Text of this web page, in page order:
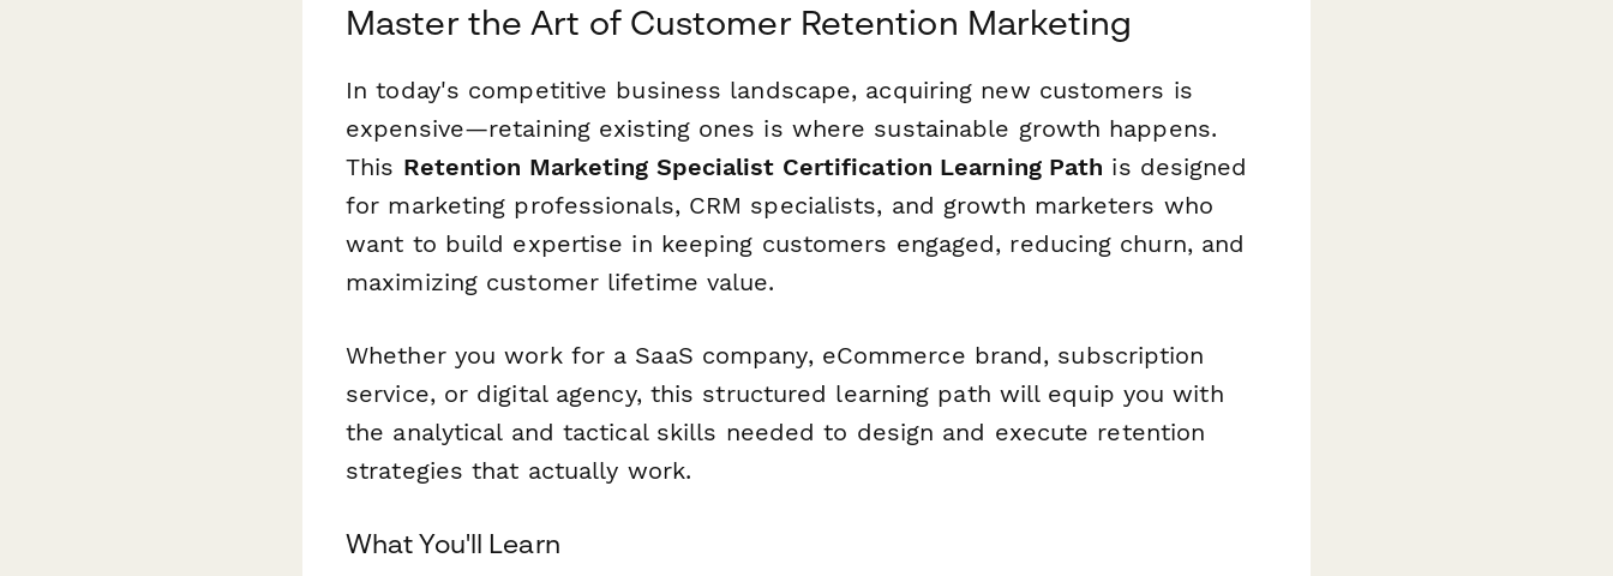
Master the Art of Customer Retention Marketing
In today's competitive business landscape, acquiring new customers is
expensive—retaining existing ones is where sustainable growth happens.
This Retention Marketing Specialist Certification Learning Path is designed
for marketing professionals, CRM specialists, and growth marketers who
want to build expertise in keeping customers engaged, reducing churn, and
maximizing customer lifetime value.
Whether you work for a SaaS company, eCommerce brand, subscription
service, or digital agency, this structured learning path will equip you with
the analytical and tactical skills needed to design and execute retention
strategies that actually work.
What You'll Learn